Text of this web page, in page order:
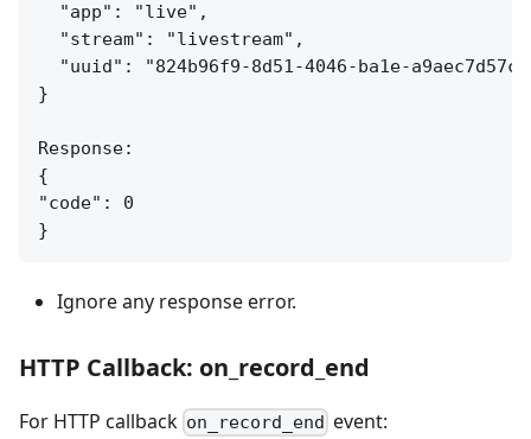
  "app": "live",
  "stream": "livestream",
"uuid": "824b96f9-8d51-4046-ba1e-
}
Response:
{
"code": 0
Ignore any response error.
HTTP Callback: on_record_end
For HTTP callback on_record_end event: